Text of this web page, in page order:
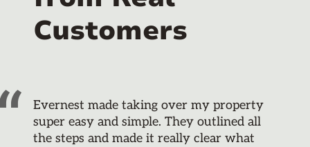
Customers
Evernest made taking over my property
super easy and simple. They outlined all
the steps and made it really clear what